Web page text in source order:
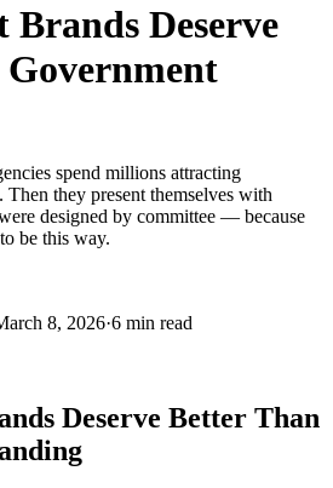
Brands Deserve
spend millions attracting
Then they present themselves with
designed by committee — because
be this way.
8, 2026·6 min read
Deserve Better Than